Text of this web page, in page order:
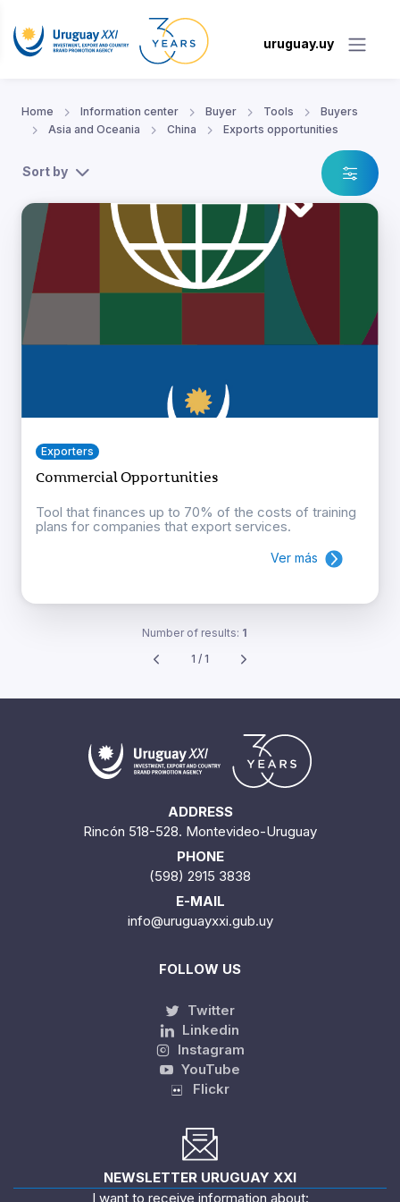
uruguay.uy
Home Information center Buyer Tools
Buyers
Asia and Oceania
China Exports opportunities
Sort by
Exporters
Commercial Opportunities
Tool that finances up to 70% of the costs of training
plans for companies that export services.
Ver más
Number of results: 1
1 / 1
ADDRESS
Rincón 518-528. Montevideo-Uruguay
PHONE
(598) 2915 3838
E-MAIL
info@uruguayxxi.gub.uy
FOLLOW US
Twitter
Linkedin
Instagram
YouTube
Flickr
NEWSLETTER URUGUAY XXI
I want to receive information about: